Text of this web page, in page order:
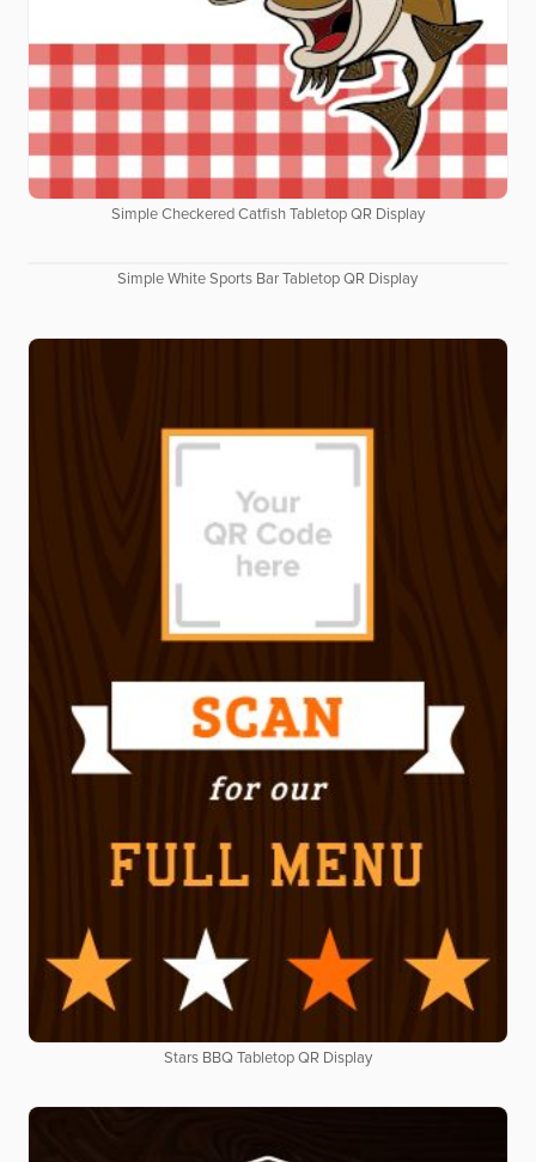
Simple Checkered Catfish Tabletop QR Display
Simple White Sports Bar Tabletop QR Display
Stars BBQ Tabletop QR Display